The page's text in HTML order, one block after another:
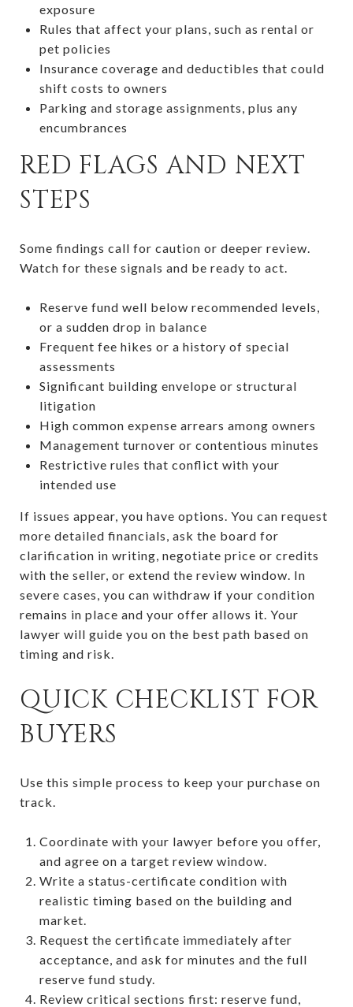
exposure
Rules that affect your plans, such as rental or
pet policies
Insurance coverage and deductibles that could
shift costs to owners
Parking and storage assignments, plus any
encumbrances
RED FLAGS AND NEXT
STEPS
Some findings call for caution or deeper review.
Watch for these signals and be ready to act.
Reserve fund well below recommended levels,
or a sudden drop in balance
Frequent fee hikes or a history of special
assessments
Significant building envelope or structural
litigation
High common expense arrears among owners
Management turnover or contentious minutes
Restrictive rules that conflict with your
intended use
If issues appear, you have options. You can request
more detailed financials, ask the board for
clarification in writing, negotiate price or credits
with the seller, or extend the review window. In
severe cases, you can withdraw if your condition
remains in place and your offer allows it. Your
lawyer will guide you on the best path based on
timing and risk.
QUICK CHECKLIST FOR
BUYERS
Use this simple process to keep your purchase on
track.
Coordinate with your lawyer before you offer,
and agree on a target review window.
Write a status-certificate condition with
realistic timing based on the building and
market.
Request the certificate immediately after
acceptance, and ask for minutes and the full
reserve fund study.
Review critical sections first: reserve fund,